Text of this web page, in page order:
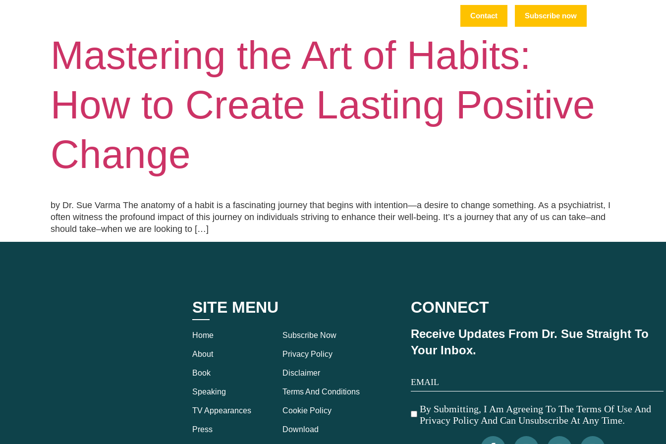
Contact Subscribe now
Mastering the Art of Habits:
How to Create Lasting Positive
Change
by Dr. Sue Varma The anatomy of a habit is a fascinating journey that begins with intention—a desire to change something. As a psychiatrist, I
often witness the profound impact of this journey on individuals striving to enhance their well-being. It’s a journey that any of us can take–and
should take–when we are looking to […]
SITE MENU
Home
About
Book
Speaking
TV Appearances
Press
Subscribe Now
Privacy Policy
Disclaimer
Terms And Conditions
Cookie Policy
Download
CONNECT
Receive Updates From Dr. Sue Straight To
Your Inbox.
By Submitting, I Am Agreeing To The Terms Of Use And
Privacy Policy And Can Unsubscribe At Any Time.